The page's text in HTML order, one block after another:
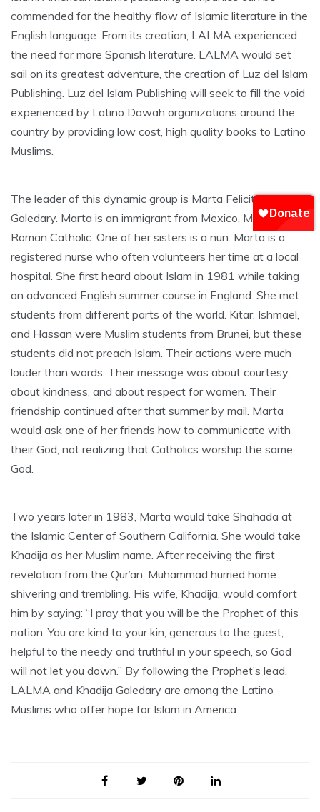
commended for the healthy flow of Islamic literature in the
English language. From its creation, LALMA experienced
the need for more Spanish literature. LALMA would set
sail on its greatest adventure, the creation of Luz del Islam
Publishing. Luz del Islam Publishing will seek to fill the void
experienced by Latino Dawah organizations around the
country by providing low cost, high quality books to Latino
Muslims.
The leader of this dynamic group is Marta Felicitas
Galedary. Marta is an immigrant from Mexico. Marta was a
Roman Catholic. One of her sisters is a nun. Marta is a
registered nurse who often volunteers her time at a local
hospital. She first heard about Islam in 1981 while taking
an advanced English summer course in England. She met
students from different parts of the world. Kitar, Ishmael,
and Hassan were Muslim students from Brunei, but these
students did not preach Islam. Their actions were much
louder than words. Their message was about courtesy,
about kindness, and about respect for women. Their
friendship continued after that summer by mail. Marta
would ask one of her friends how to communicate with
their God, not realizing that Catholics worship the same
God.
Two years later in 1983, Marta would take Shahada at
the Islamic Center of Southern California. She would take
Khadija as her Muslim name. After receiving the first
revelation from the Qur’an, Muhammad hurried home
shivering and trembling. His wife, Khadija, would comfort
him by saying: “I pray that you will be the Prophet of this
nation. You are kind to your kin, generous to the guest,
helpful to the needy and truthful in your speech, so God
will not let you down.” By following the Prophet’s lead,
LALMA and Khadija Galedary are among the Latino
Muslims who offer hope for Islam in America.